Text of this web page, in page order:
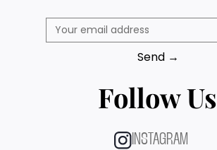
Send →
Follow Us
INSTAGRAM